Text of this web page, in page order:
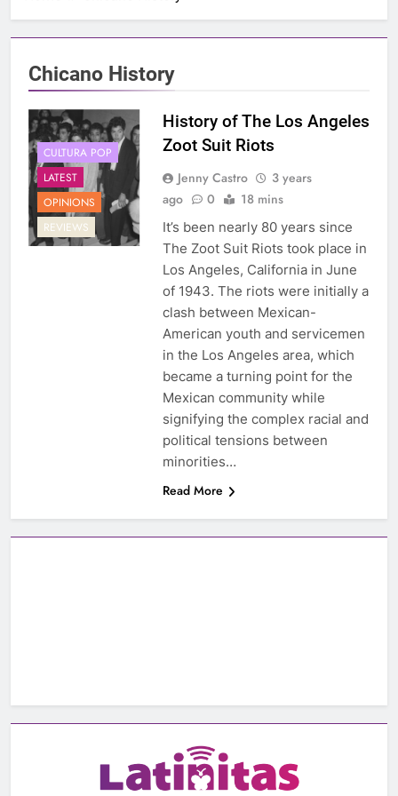
Chicano History
CULTURA POP
LATEST
OPINIONS
REVIEWS
History of The Los Angeles
Zoot Suit Riots
Jenny Castro
3 years
ago
0 18 mins
It’s been nearly 80 years since
The Zoot Suit Riots took place in
Los Angeles, California in June
of 1943. The riots were initially a
clash between Mexican-
American youth and servicemen
in the Los Angeles area, which
became a turning point for the
Mexican community while
signifying the complex racial and
political tensions between
minorities…
Read More